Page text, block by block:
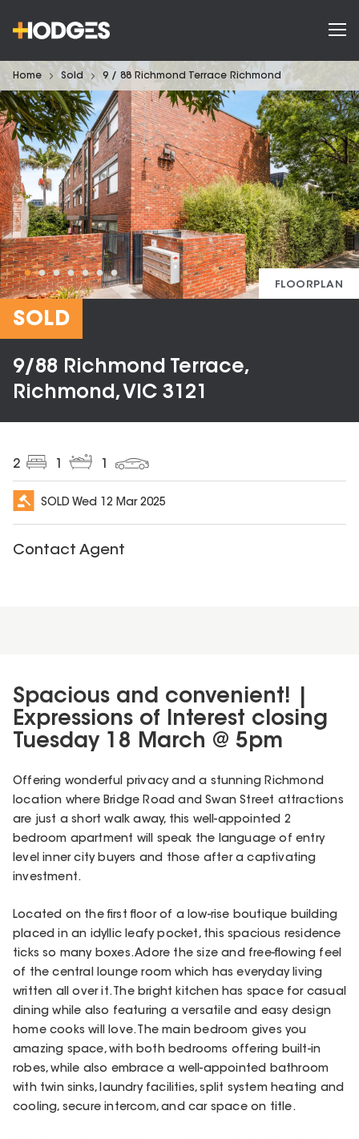
Home Sold 9 / 88 Richmond Terrace Richmond
FLOORPLAN
SOLD
9/88 Richmond Terrace,
Richmond, VIC 3121
2
SOLD Wed 12 Mar 2025
Contact Agent
Spacious and convenient! |
Expressions of Interest closing
Tuesday 18 March @ 5pm
Offering wonderful privacy and a stunning Richmond
location where Bridge Road and Swan Street attractions
are just a short walk away, this well-appointed 2
bedroom apartment will speak the language of entry
level inner city buyers and those after a captivating
investment.
Located on the first floor of a low-rise boutique building
placed in an idyllic leafy pocket, this spacious residence
ticks so many boxes. Adore the size and free-flowing feel
of the central lounge room which has everyday living
written all over it. The bright kitchen has space for casual
dining while also featuring a versatile and easy design
home cooks will love. The main bedroom gives you
amazing space, with both bedrooms offering built-in
robes, while also embrace a well-appointed bathroom
with twin sinks, laundry facilities, split system heating and
cooling, secure intercom, and car space on title.